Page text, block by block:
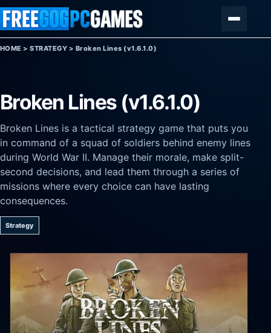
Skip to content
HOME >STRATEGY > Broken Lines (v1.6.1.0)
Broken Lines (v1.6.1.0)
Broken Lines is a tactical strategy game that puts you
in command of a squad of soldiers behind enemy lines
during World War II. Manage their morale, make split-
second decisions, and lead them through a series of
missions where every choice can have lasting
consequences.
Strategy